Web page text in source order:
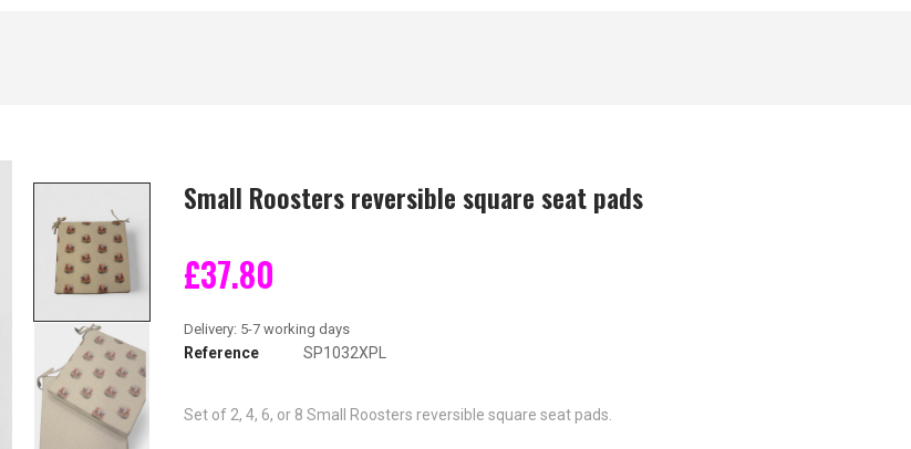
Small Roosters reversible square seat pads
£37.80
Reference SP1032XPL
Set of 2, 4, 6, or 8 Small Roosters reversible square seat pads.